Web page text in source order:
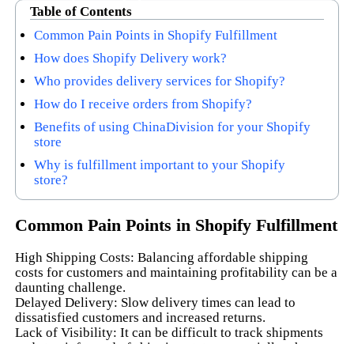
Table of Contents
Common Pain Points in Shopify Fulfillment
How does Shopify Delivery work?
Who provides delivery services for Shopify?
How do I receive orders from Shopify?
Benefits of using ChinaDivision for your Shopify
store
Why is fulfillment important to your Shopify
store?
Common Pain Points in Shopify Fulfillment
High Shipping Costs: Balancing affordable shipping
costs for customers and maintaining profitability can be a
daunting challenge.
Delayed Delivery: Slow delivery times can lead to
dissatisfied customers and increased returns.
Lack of Visibility: It can be difficult to track shipments